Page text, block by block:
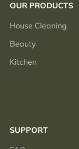
OUR PRODUCTS
House Cleaning
Beauty
Kitchen
SUPPORT